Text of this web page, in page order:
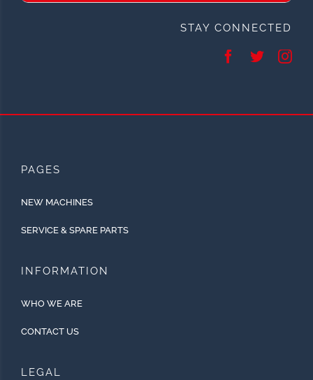
STAY CONNECTED
PAGES
NEW MACHINES
SERVICE & SPARE PARTS
INFORMATION
WHO WE ARE
CONTACT US
LEGAL